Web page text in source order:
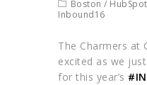
Boston / HubSpot
Inbound16
The Charmers at
excited as we
for this year’s